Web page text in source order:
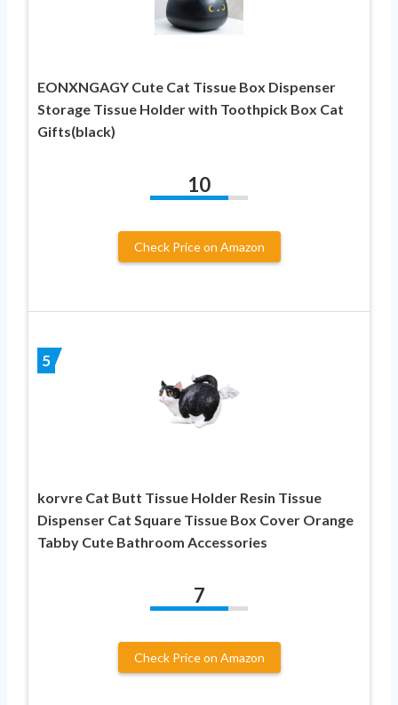
EONXNGAGY Cute Cat Tissue Box Dispenser
Storage Tissue Holder with Toothpick Box Cat
Gifts(black)
10
Check Price on Amazon
5
korvre Cat Butt Tissue Holder Resin Tissue
Dispenser Cat Square Tissue Box Cover Orange
Tabby Cute Bathroom Accessories
7
Check Price on Amazon